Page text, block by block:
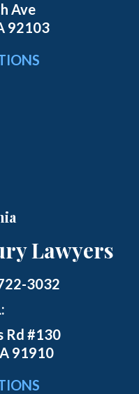
Ave
92103
Lawyers
3032
Rd #130
91910